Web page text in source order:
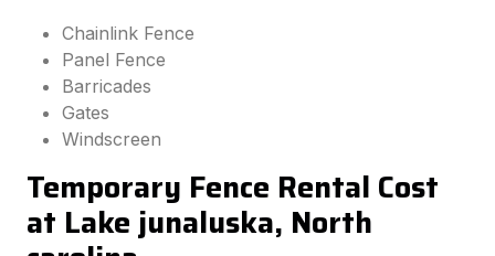
Chainlink Fence
Panel Fence
Barricades
Gates
Windscreen
Temporary Fence Rental Cost
at Lake junaluska, North